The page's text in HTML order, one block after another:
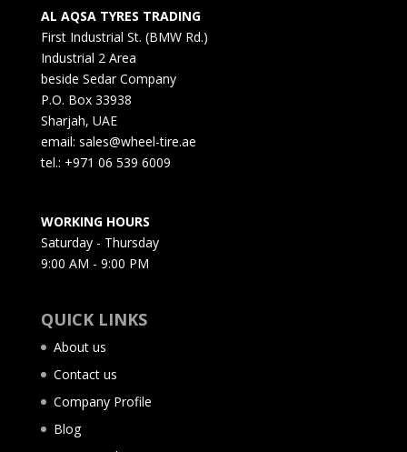
AL AQSA TYRES TRADING
First Industrial St. (BMW Rd.)
Industrial 2 Area
beside Sedar Company
P.O. Box 33938
Sharjah, UAE
email: sales@wheel-tire.ae
tel.: +971 06 539 6009
WORKING HOURS
Saturday - Thursday
9:00 AM - 9:00 PM
QUICK LINKS
About us
Contact us
Company Profile
Blog